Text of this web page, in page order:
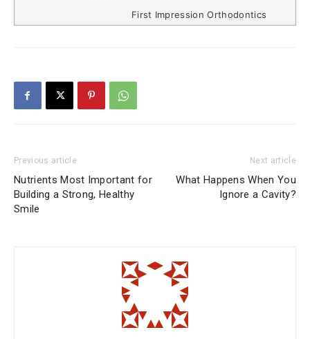
First Impression Orthodontics
Previous article
Nutrients Most Important for
Building a Strong, Healthy
Smile
Next article
What Happens When You
Ignore a Cavity?